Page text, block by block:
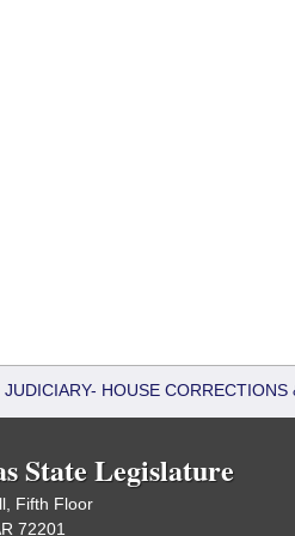
JUDICIARY- HOUSE
State Legislature
Fifth Floor
72201